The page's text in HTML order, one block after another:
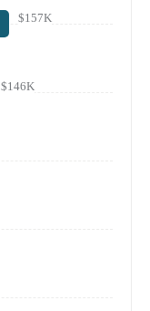
$157K
$146K